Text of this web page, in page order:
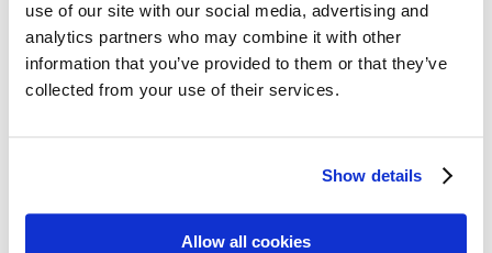
use of our site with our social media, advertising and
analytics partners who may combine it with other
information that you’ve provided to them or that they’ve
collected from your use of their services.
Show details
Allow all cookies
Resources
Articles
Guides
Stitch Count Explained